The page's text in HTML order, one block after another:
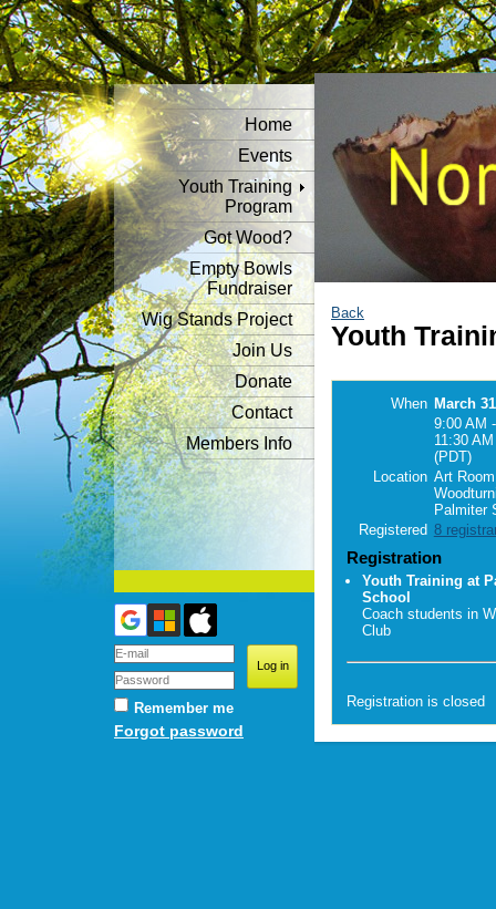
Home
Events
Youth Training
Program
Got Wood?
Empty Bowls
Fundraiser
Wig Stands Project
Join Us
Donate
Contact
Members Info
Remember me
Forgot password
Back
Youth
When March
9:00 AM -
11:30 AM
(PDT)
Location Art
Palmiter
Registered 8
Registration
Youth Training at
School
Coach students in
Club
Registration is closed